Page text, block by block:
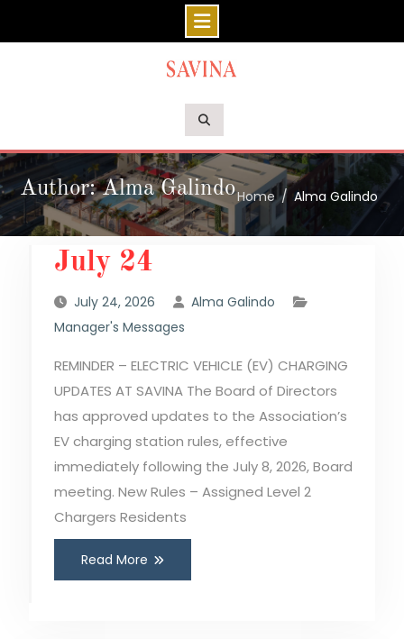
Author: Alma GalindoHome Alma Galindo
July 24
July 24, 2026
Alma Galindo
Manager's Messages
REMINDER – ELECTRIC VEHICLE (EV) CHARGING
UPDATES AT SAVINA The Board of Directors
has approved updates to the Association’s
EV charging station rules, effective
immediately following the July 8, 2026, Board
meeting. New Rules – Assigned Level 2
Chargers Residents
Read More